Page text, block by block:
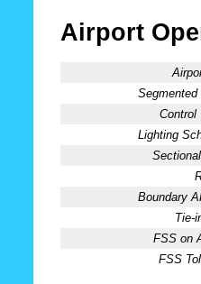
Airport
Segmented
Control
Lighting
Boundary
Tie-
FSS on
FSS